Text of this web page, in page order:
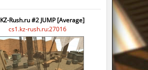
KZ-Rush.ru #2 JUMP [Average]
cs1.kz-rush.ru:27016